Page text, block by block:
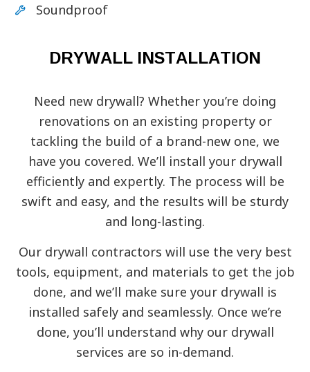
Soundproof
DRYWALL INSTALLATION
Need new drywall? Whether you’re doing
renovations on an existing property or
tackling the build of a brand-new one, we
have you covered. We’ll install your drywall
efficiently and expertly. The process will be
swift and easy, and the results will be sturdy
and long-lasting.
Our drywall contractors will use the very best
tools, equipment, and materials to get the job
done, and we’ll make sure your drywall is
installed safely and seamlessly. Once we’re
done, you’ll understand why our drywall
services are so in-demand.